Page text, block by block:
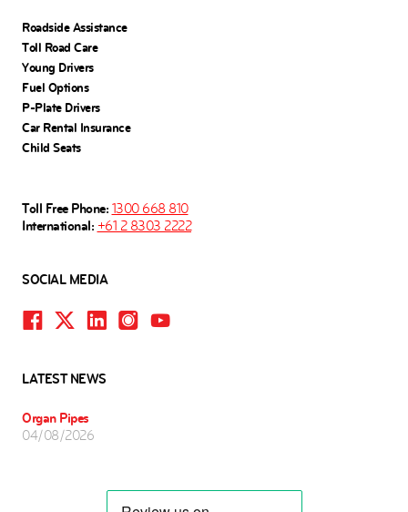
Roadside Assistance
Toll Road Care
Young Drivers
Fuel Options
P-Plate Drivers
Car Rental Insurance
Child Seats
Toll Free Phone: 1300 668 810
International: +61 2 8303 2222
SOCIAL MEDIA
LATEST NEWS
Organ Pipes
04/08/2026